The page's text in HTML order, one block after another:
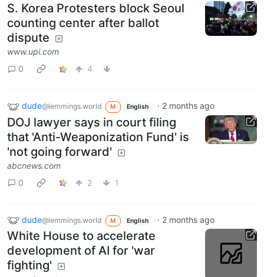
S. Korea Protesters block Seoul
counting center after ballot
dispute
www.upi.com
0
4
dude@lemmings.world M English · 2 months ago
DOJ lawyer says in court filing
that 'Anti-Weaponization Fund' is
'not going forward'
abcnews.com
0
2 1
dude@lemmings.world M English · 2 months ago
White House to accelerate
development of AI for 'war
fighting'